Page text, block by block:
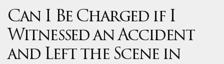
Can I Be Charged if I
Witnessed an Accident
and Left the Scene in